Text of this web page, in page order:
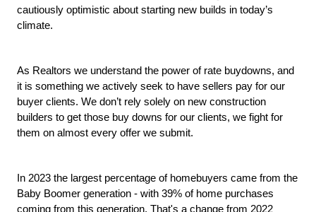
cautiously optimistic about starting new builds in today’s
climate.
As Realtors we understand the power of rate buydowns, and
it is something we actively seek to have sellers pay for our
buyer clients. We don’t rely solely on new construction
builders to get those buy downs for our clients, we fight for
them on almost every offer we submit.
In 2023 the largest percentage of homebuyers came from the
Baby Boomer generation - with 39% of home purchases
coming from this generation. That's a change from 2022